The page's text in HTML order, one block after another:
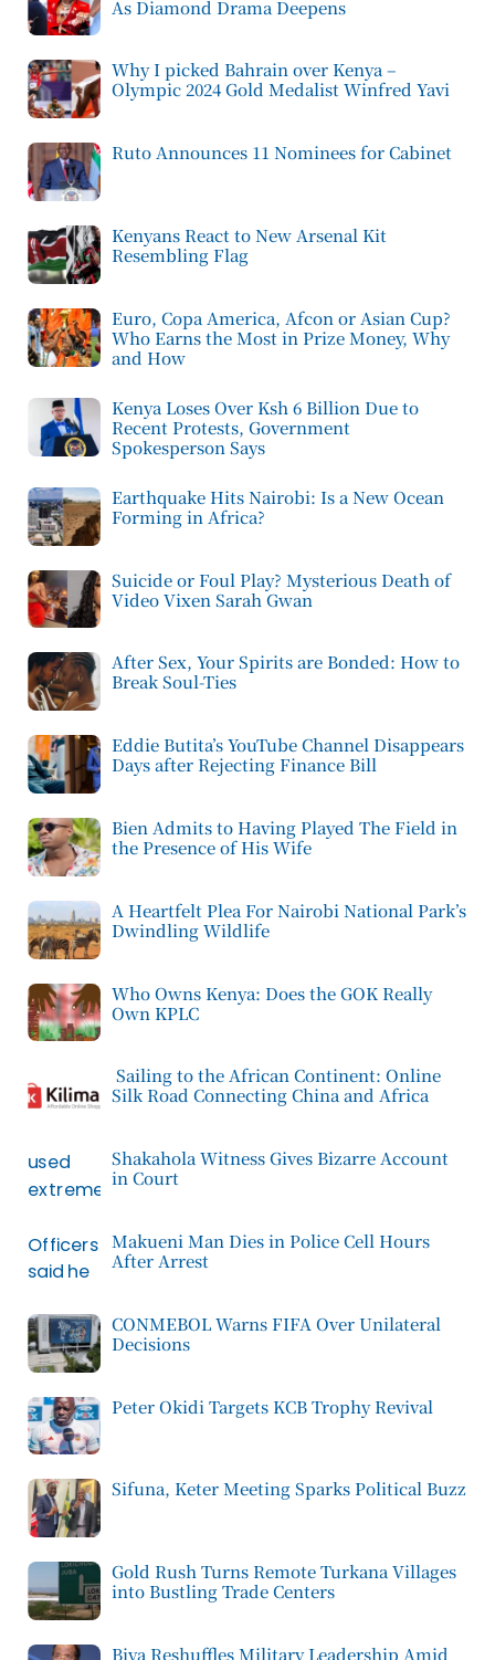
As Diamond Drama Deepens
Why I picked Bahrain over Kenya –
Olympic 2024 Gold Medalist Winfred Yavi
Ruto Announces 11 Nominees for Cabinet
Kenyans React to New Arsenal Kit
Resembling Flag
Euro, Copa America, Afcon or Asian Cup?
Who Earns the Most in Prize Money, Why
and How
Kenya Loses Over Ksh 6 Billion Due to
Recent Protests, Government
Spokesperson Says
Earthquake Hits Nairobi: Is a New Ocean
Forming in Africa?
Suicide or Foul Play? Mysterious Death of
Video Vixen Sarah Gwan
After Sex, Your Spirits are Bonded: How to
Break Soul-Ties
Eddie Butita’s YouTube Channel Disappears
Days after Rejecting Finance Bill
Bien Admits to Having Played The Field in
the Presence of His Wife
A Heartfelt Plea For Nairobi National Park’s
Dwindling Wildlife
Who Owns Kenya: Does the GOK Really
Own KPLC
Sailing to the African Continent: Online
Silk Road Connecting China and Africa
Shakahola Witness Gives Bizarre Account
in Court
Makueni Man Dies in Police Cell Hours
After Arrest
CONMEBOL Warns FIFA Over Unilateral
Decisions
Peter Okidi Targets KCB Trophy Revival
Sifuna, Keter Meeting Sparks Political Buzz
Gold Rush Turns Remote Turkana Villages
into Bustling Trade Centers
Biya Reshuffles Military Leadership Amid